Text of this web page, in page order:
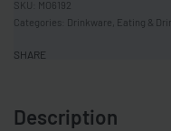
MO6192
Categories: Drinkware Eating &
SHARE
Description